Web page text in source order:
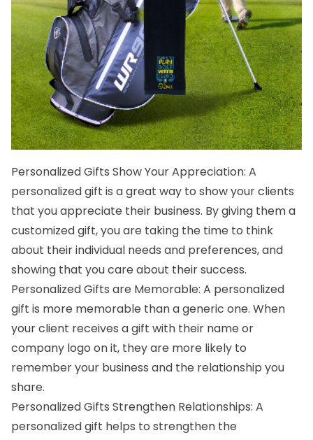
Personalized Gifts Show Your Appreciation: A
personalized gift is a great way to show your clients
that you appreciate their business. By giving them a
customized gift, you are taking the time to think
about their individual needs and preferences, and
showing that you care about their success.
Personalized Gifts are Memorable: A personalized
gift is more memorable than a generic one. When
your client receives a gift with their name or
company logo on it, they are more likely to
remember your business and the relationship you
share.
Personalized Gifts Strengthen Relationships: A
personalized gift helps to strengthen the